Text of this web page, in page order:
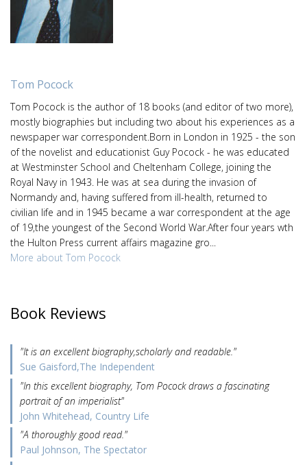
Tom Pocock
Tom Pocock is the author of 18 books (and editor of two more),
mostly biographies but including two about his experiences as a
newspaper war correspondent.Born in London in 1925 - the son
of the novelist and educationist Guy Pocock - he was educated
at Westminster School and Cheltenham College, joining the
Royal Navy in 1943. He was at sea during the invasion of
Normandy and, having suffered from ill-health, returned to
civilian life and in 1945 became a war correspondent at the age
of 19,the youngest of the Second World War.After four years wth
the Hulton Press current affairs magazine gro...
More about Tom Pocock
Book Reviews
"It is an excellent biography,scholarly and readable."
Sue Gaisford,The Independent
"In this excellent biography, Tom Pocock draws a fascinating
portrait of an imperialist"
John Whitehead, Country Life
"A thoroughly good read."
Paul Johnson, The Spectator